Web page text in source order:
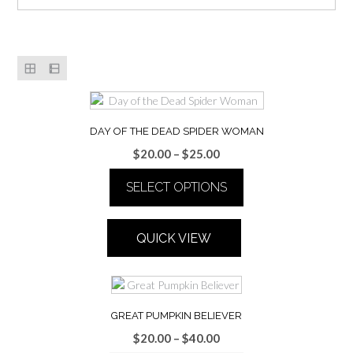
DAY OF THE DEAD SPIDER WOMAN
$20.00 – $25.00Price
range:
$20.00
through
$25.00
SELECT OPTIONS
product
has
variants.
The
options
may
be
QUICK VIEW
GREAT PUMPKIN BELIEVER
$20.00 – $40.00Price